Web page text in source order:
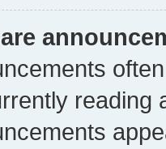
reading